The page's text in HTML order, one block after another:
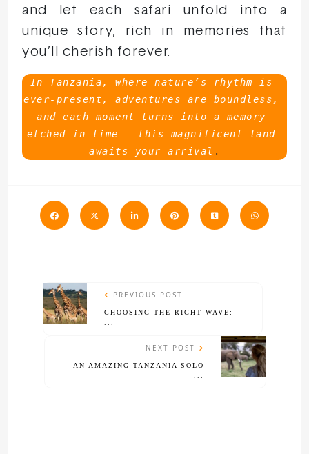
and let each safari unfold into a
unique story, rich in memories that
you’ll cherish forever.
In Tanzania, where nature’s rhythm is
ever-present, adventures are boundless,
and each moment turns into a memory
etched in time – this magnificent land
awaits your arrival .
PREVIOUS POST
CHOOSING THE RIGHT WAVE:
NEXT POST
AN AMAZING TANZANIA SOLO